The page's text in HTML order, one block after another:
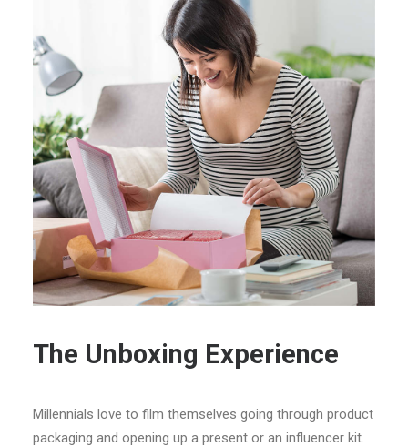
The Unboxing Experience
Millennials love to film themselves going through product
packaging and opening up a present or an influencer kit.